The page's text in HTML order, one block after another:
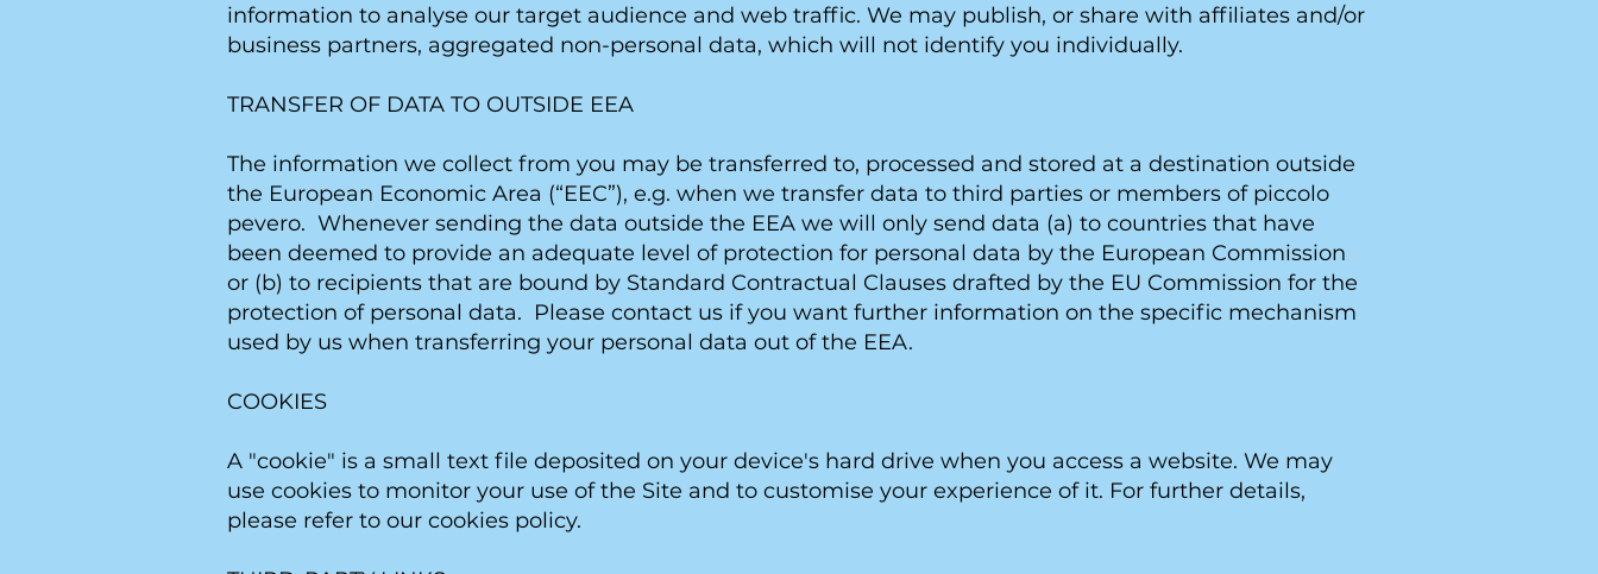
information to analyse our target audience and web traffic. We may publish, or share with affiliates and/or
business partners, aggregated non-personal data, which will not identify you individually.
TRANSFER OF DATA TO OUTSIDE EEA
The information we collect from you may be transferred to, processed and stored at a destination outside
the European Economic Area (“EEC”), e.g. when we transfer data to third parties or members of piccolo
pevero. Whenever sending the data outside the EEA we will only send data (a) to countries that have
been deemed to provide an adequate level of protection for personal data by the European Commission
or (b) to recipients that are bound by Standard Contractual Clauses drafted by the EU Commission for the
protection of personal data. Please contact us if you want further information on the specific mechanism
used by us when transferring your personal data out of the EEA.
COOKIES
A "cookie" is a small text file deposited on your device's hard drive when you access a website. We may
use cookies to monitor your use of the Site and to customise your experience of it. For further details,
please refer to our cookies policy.